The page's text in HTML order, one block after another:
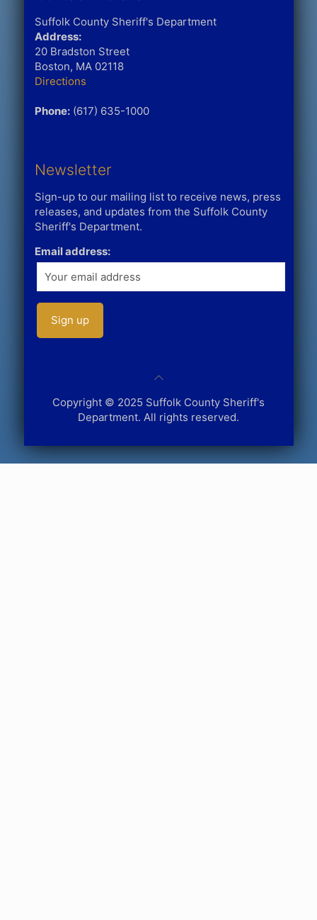
Suffolk County Sheriff's Department
Address:
20 Bradston Street
Boston, MA 02118
Directions
Phone:(617) 635-1000
Newsletter
Sign-up to our mailing list to receive news, press
releases, and updates from the Suffolk County
Sheriff's Department.
Email address:
Copyright © 2025 Suffolk County Sheriff's
Department. All rights reserved.